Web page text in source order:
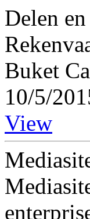
Delen
Buket
10/5/
View